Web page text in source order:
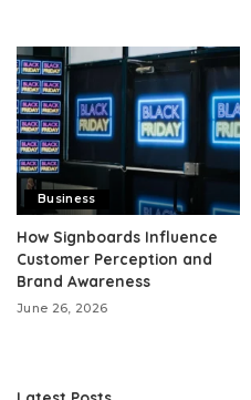
Business
How Signboards Influence
Customer Perception and
Brand Awareness
June 26, 2026